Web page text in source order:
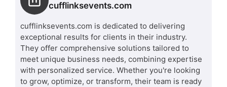
cufflinksevents.com
cufflinksevents.com is dedicated to delivering
exceptional results for clients in their industry.
They offer comprehensive solutions tailored to
meet unique business needs, combining expertise
with personalized service. Whether you're looking
to grow, optimize, or transform, their team is ready